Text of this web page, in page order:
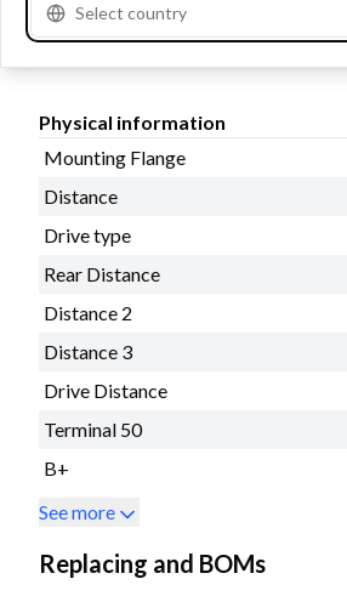
Waterproof
Physical information
Mounting Flange
Distance
Drive type
Rear Distance
Distance 2
Distance 3
Drive Distance
Terminal 50
B+
See more
Replacing and BOMs
Select country